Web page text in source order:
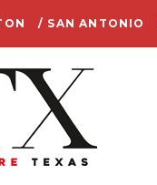
/ SAN ANTONIO